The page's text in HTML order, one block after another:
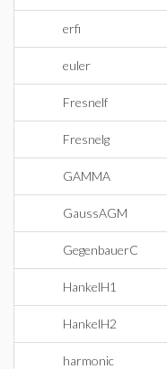
erfi
euler
Fresnelf
Fresnelg
GAMMA
GaussAGM
GegenbauerC
HankelH1
HankelH2
harmonic